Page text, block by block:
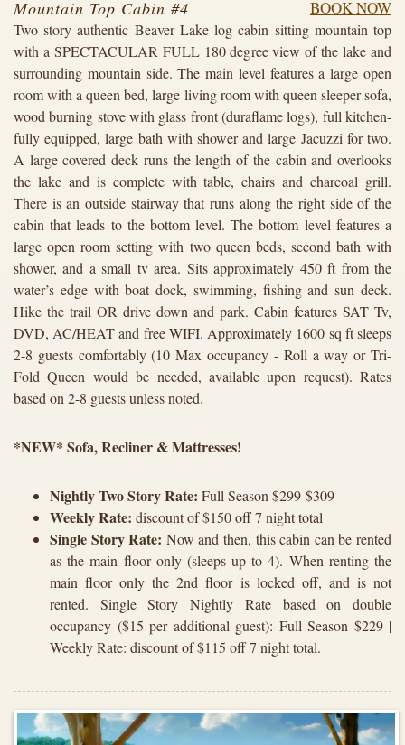
Mountain Top Cabin #4 BOOK NOW
Two story authentic Beaver Lake log cabin sitting mountain top
with a SPECTACULAR FULL 180 degree view of the lake and
surrounding mountain side. The main level features a large open
room with a queen bed, large living room with queen sleeper sofa,
wood burning stove with glass front (duraflame logs), full kitchen-
fully equipped, large bath with shower and large Jacuzzi for two.
A large covered deck runs the length of the cabin and overlooks
the lake and is complete with table, chairs and charcoal grill.
There is an outside stairway that runs along the right side of the
cabin that leads to the bottom level. The bottom level features a
large open room setting with two queen beds, second bath with
shower, and a small tv area. Sits approximately 450 ft from the
water’s edge with boat dock, swimming, fishing and sun deck.
Hike the trail OR drive down and park. Cabin features SAT Tv,
DVD, AC/HEAT and free WIFI. Approximately 1600 sq ft sleeps
2-8 guests comfortably (10 Max occupancy - Roll a way or Tri-
Fold Queen would be needed, available upon request). Rates
based on 2-8 guests unless noted.
*NEW* Sofa, Recliner & Mattresses!
Nightly Two Story Rate: Full Season $299-$309
Weekly Rate: discount of $150 off 7 night total
Single Story Rate: Now and then, this cabin can be rented
as the main floor only (sleeps up to 4). When renting the
main floor only the 2nd floor is locked off, and is not
rented. Single Story Nightly Rate based on double
occupancy ($15 per additional guest): Full Season $229 |
Weekly Rate: discount of $115 off 7 night total.